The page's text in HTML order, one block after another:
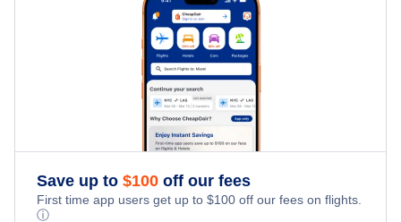
Save up to $100 off our fees
First time app users get up to $100 off our fees on flights.
ⓘ